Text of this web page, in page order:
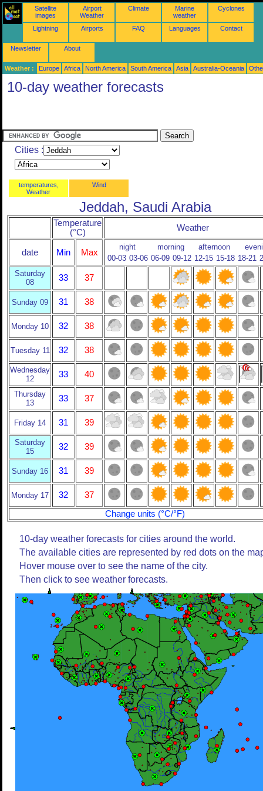
Satellite
images
Airport
Weather
Climate
Marine
weather
Cyclones
Lightning Airports FAQ Languages Contact
Newsletter About
Weather : Europe Africa North America South America Asia Australia-Oceania
10-day weather forecasts
Cities :
temperatures,
Weather
Wind
Jeddah, Saudi Arabia
Temperature
(°C)
Weather
date Min Max
night morning afternoon
00-03 03-06 06-09 09-12 12-15 15-18 18-21
Saturday
08
33 37
Sunday 09 31 38
Monday 10 32 38
Tuesday 11 32 38
Wednesday
12
33 40
Thursday
13
33 37
Friday 14 31 39
Saturday
15
32 39
Sunday 16 31 39
Monday 17 32
37
Change units (°C/°F)
10-day weather forecasts for cities around the world.
The available cities are represented by red dots on the
Hover mouse over to see the name of the city.
Then click to see weather forecasts.